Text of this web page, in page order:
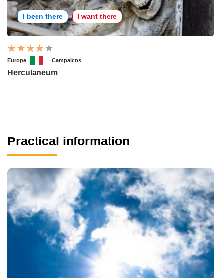
I been there I want there
Europe Campaigns
Herculaneum
Practical information